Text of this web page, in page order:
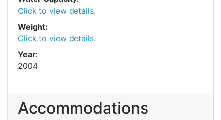
Click to view details.
Weight:
Click to view details.
Year:
2004
Accommodations